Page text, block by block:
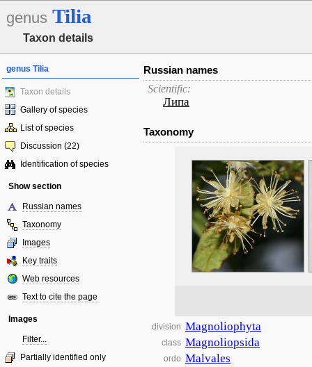
genus Tilia
Taxon details
genus Tilia
Taxon details
Gallery of species
List of species
Discussion (22)
Identification of species
Show section
Russian names
Taxonomy
Images
Key traits
Web resources
Text to cite the page
Images
Filter...
Partially identified only
Russian names
Scientific:
Липа
Taxonomy
division Magnoliophyta
class Magnoliopsida
ordo Malvales